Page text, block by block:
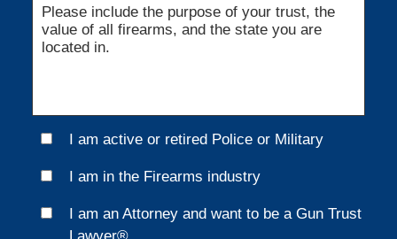
I am active or retired Police or Military
I am in the Firearms industry
I am an Attorney and want to be a Gun Trust